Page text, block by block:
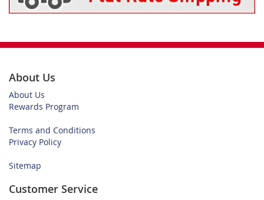
About Us
About Us
Rewards Program
Terms and Conditions
Privacy Policy
Sitemap
Customer Service